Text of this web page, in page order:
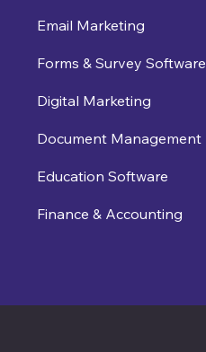
Email Marketing
Forms & Survey Software
Digital Marketing
Document Management
Education Software
Finance & Accounting